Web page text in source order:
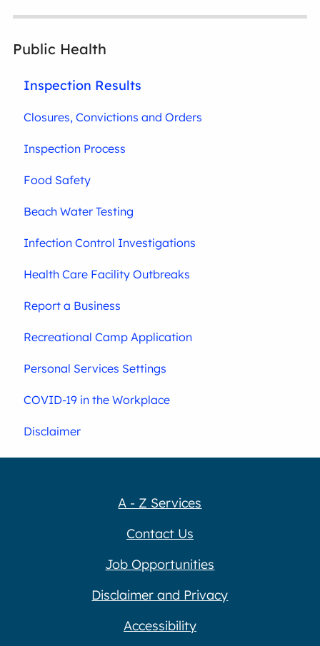
Public Health
Inspection Results
Closures, Convictions and Orders
Inspection Process
Food Safety
Beach Water Testing
Infection Control Investigations
Health Care Facility Outbreaks
Report a Business
Recreational Camp Application
Personal Services Settings
COVID-19 in the Workplace
Disclaimer
A - Z Services
Contact Us
Job Opportunities
Disclaimer and Privacy
Accessibility